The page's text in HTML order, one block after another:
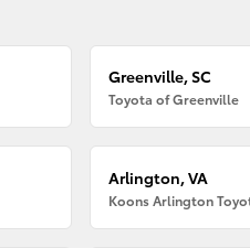
Greenville, SC
Toyota of Greenville
Arlington, VA
Koons Arlington